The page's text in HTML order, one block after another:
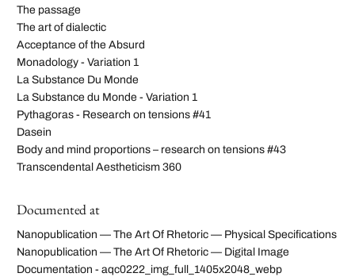
The passage
The art of dialectic
Acceptance of the Absurd
Monadology - Variation 1
La Substance Du Monde
La Substance du Monde - Variation 1
Pythagoras - Research on tensions #41
Dasein
Body and mind proportions – research on tensions #43
Transcendental Aestheticism 360
Documented at
Nanopublication — The Art Of Rhetoric — Physical Specifications
Nanopublication — The Art Of Rhetoric — Digital Image
Documentation - aqc0222_img_full_1405x2048_webp